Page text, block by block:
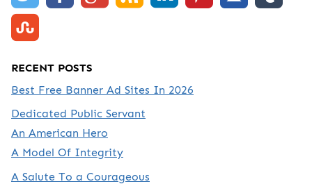
RECENT POSTS
Best Free Banner Ad Sites In 2026
Dedicated Public Servant
An American Hero
A Model Of Integrity
A Salute To a Courageous